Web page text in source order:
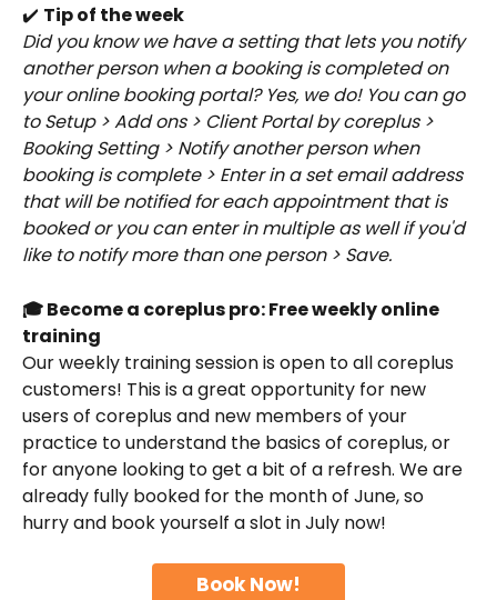
✔️ Tip of the week
Did you know we have a setting that lets you notify
another person when a booking is completed on
your online booking portal? Yes, we do! You can go
to Setup > Add ons > Client Portal by coreplus >
Booking Setting > Notify another person when
booking is complete > Enter in a set email address
that will be notified for each appointment that is
booked or you can enter in multiple as well if you'd
like to notify more than one person > Save.
🎓 Become a coreplus pro: Free weekly online
training
Our weekly training session is open to all coreplus
customers! This is a great opportunity for new
users of coreplus and new members of your
practice to understand the basics of coreplus, or
for anyone looking to get a bit of a refresh. We are
already fully booked for the month of June, so
hurry and book yourself a slot in July now!
Book Now!